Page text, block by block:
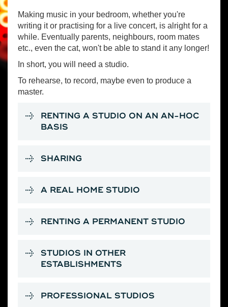
Making music in your bedroom, whether you're
writing it or practising for a live concert, is alright for a
while. Eventually parents, neighbours, room mates
etc., even the cat, won't be able to stand it any longer!
In short, you will need a studio.
To rehearse, to record, maybe even to produce a
master.
RENTING A STUDIO ON AN AN-HOC
BASIS
SHARING
A REAL HOME STUDIO
RENTING A PERMANENT STUDIO
STUDIOS IN OTHER
ESTABLISHMENTS
PROFESSIONAL STUDIOS